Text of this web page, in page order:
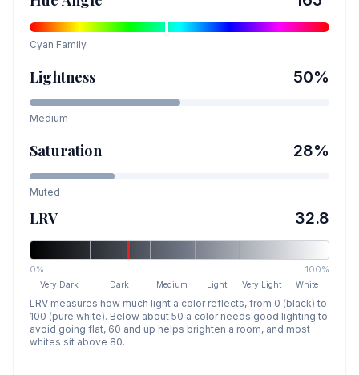
Cyan Family
Lightness 50%
Medium
Saturation 28%
Muted
LRV 32.8
0% 100%
Very Dark Dark Medium Light Very Light White
LRV measures how much light a color reflects, from 0 (black) to
100 (pure white). Below about 50 a color needs good lighting to
avoid going flat, 60 and up helps brighten a room, and most
whites sit above 80.